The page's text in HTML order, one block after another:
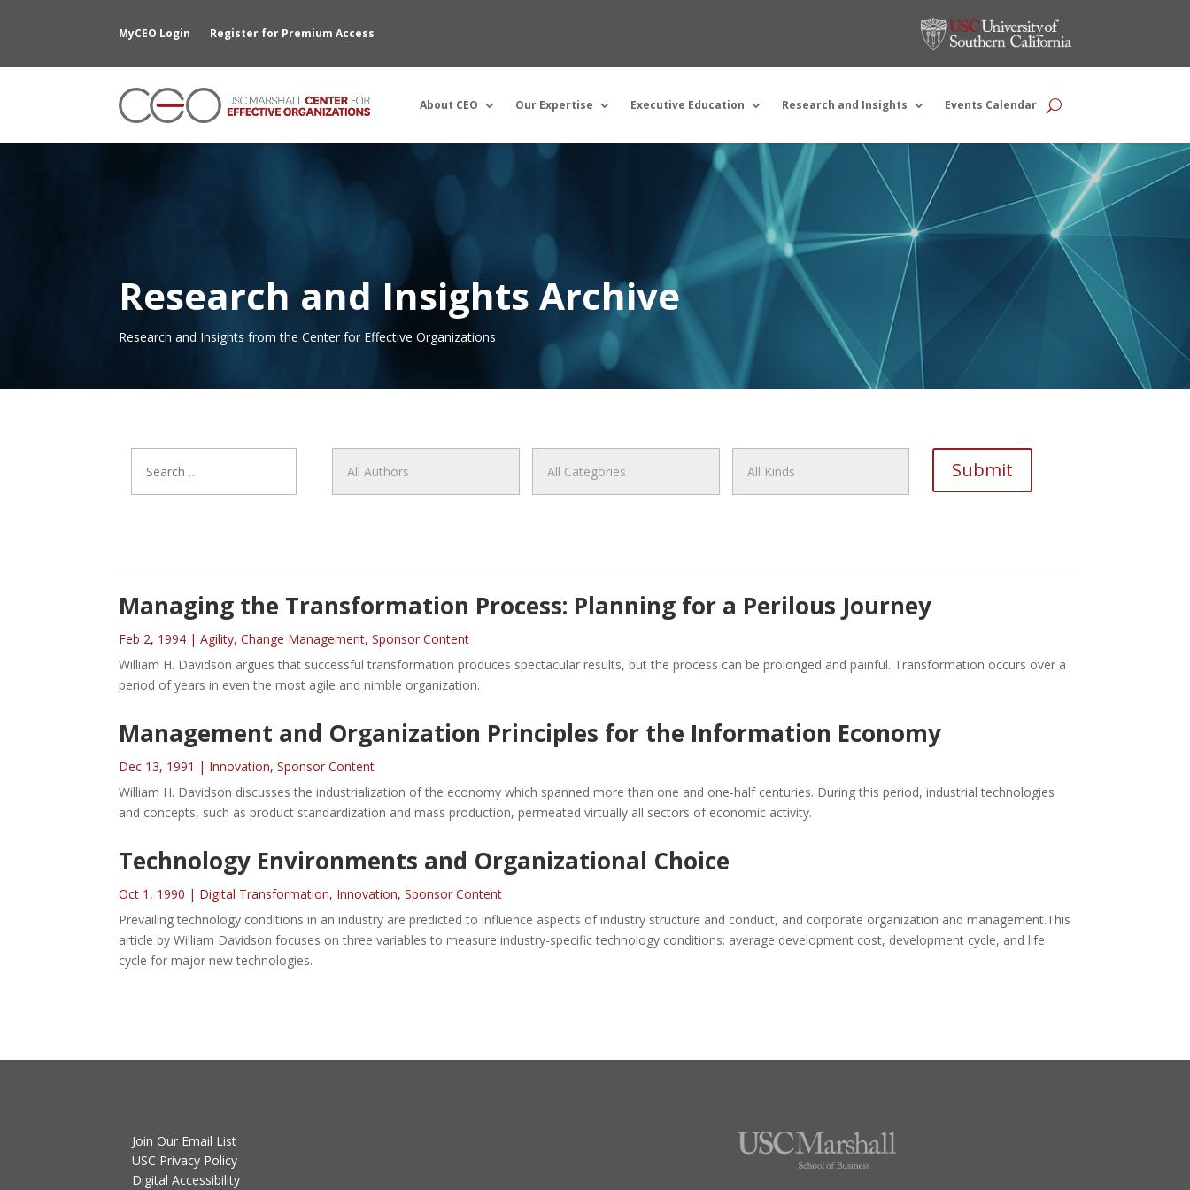
MyCEO Login Register for Premium Access
About CEO Our Expertise Executive Education Research and Insights Events Calendar
Research and Insights Archive
Research and Insights from the Center for Effective Organizations
Managing the Transformation Process: Planning for a Perilous Journey
Feb 2, 1994 |Agility,Change Management,Sponsor Content
William H. Davidson argues that successful transformation produces spectacular results, but the process can be prolonged and painful. Transformation occurs over a
period of years in even the most agile and nimble organization.
Management and Organization Principles for the Information Economy
Dec 13, 1991 | Innovation,Sponsor Content
William H. Davidson discusses the industrialization of the economy which spanned more than one and one-half centuries. During this period, industrial technologies
and concepts, such as product standardization and mass production, permeated virtually all sectors of economic activity.
Technology Environments and Organizational Choice
Oct 1, 1990 | Digital Transformation, Innovation,Sponsor Content
Prevailing technology conditions in an industry are predicted to influence aspects of industry structure and conduct, and corporate organization and management.This
article by William Davidson focuses on three variables to measure industry-specific technology conditions: average development cost, development cycle, and life
cycle for major new technologies.
Join Our Email List
USC Privacy Policy
Digital Accessibility